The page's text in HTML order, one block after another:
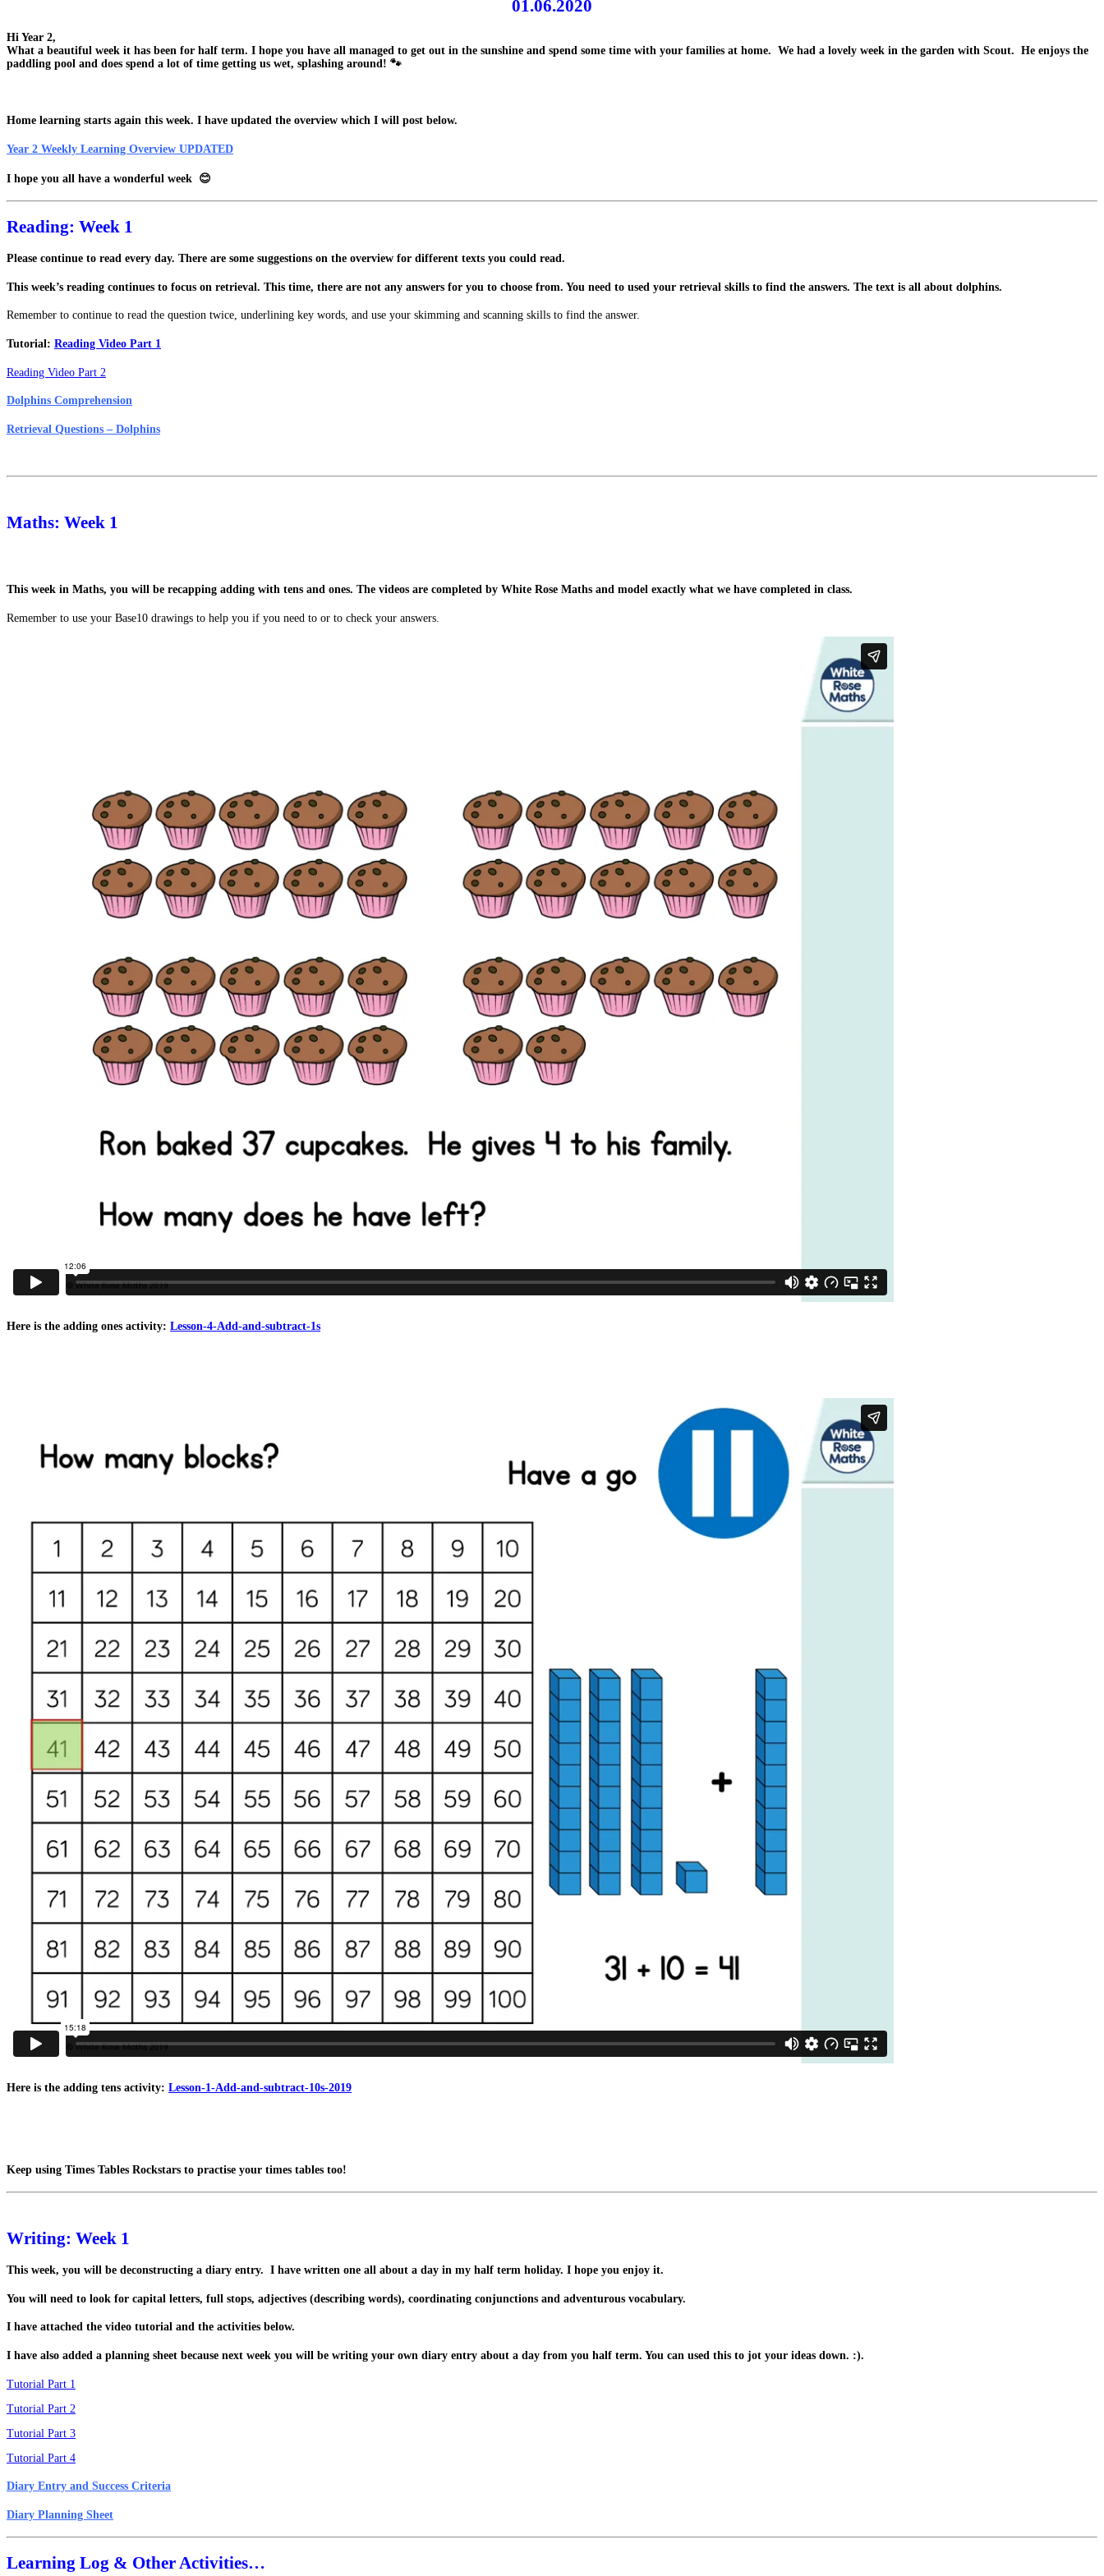
01.06.2020
Hi Year 2,
What a beautiful week it has been for half term. I hope you have all managed to get out in the sunshine and spend some time with your families at home. We had a lovely week in the garden with Scout. He enjoys the
paddling pool and does spend a lot of time getting us wet, splashing around! 🐾
Home learning starts again this week. I have updated the overview which I will post below.
Year 2 Weekly Learning Overview UPDATED
I hope you all have a wonderful week 😊
Reading: Week 1
Please continue to read every day. There are some suggestions on the overview for different texts you could read.
This week’s reading continues to focus on retrieval. This time, there are not any answers for you to choose from. You need to used your retrieval skills to find the answers. The text is all about dolphins.
Remember to continue to read the question twice, underlining key words, and use your skimming and scanning skills to find the answer.
Tutorial: Reading Video Part 1
Reading Video Part 2
Dolphins Comprehension
Retrieval Questions – Dolphins
Maths: Week 1
This week in Maths, you will be recapping adding with tens and ones. The videos are completed by White Rose Maths and model exactly what we have completed in class.
Remember to use your Base10 drawings to help you if you need to or to check your answers.
Here is the adding ones activity: Lesson-4-Add-and-subtract-1s
Here is the adding tens activity: Lesson-1-Add-and-subtract-10s-2019
Keep using Times Tables Rockstars to practise your times tables too!
Writing: Week 1
This week, you will be deconstructing a diary entry. I have written one all about a day in my half term holiday. I hope you enjoy it.
You will need to look for capital letters, full stops, adjectives (describing words), coordinating conjunctions and adventurous vocabulary.
I have attached the video tutorial and the activities below.
I have also added a planning sheet because next week you will be writing your own diary entry about a day from you half term. You can used this to jot your ideas down. :).
Tutorial Part 1
Tutorial Part 2
Tutorial Part 3
Tutorial Part 4
Diary Entry and Success Criteria
Diary Planning Sheet
Learning Log & Other Activities…